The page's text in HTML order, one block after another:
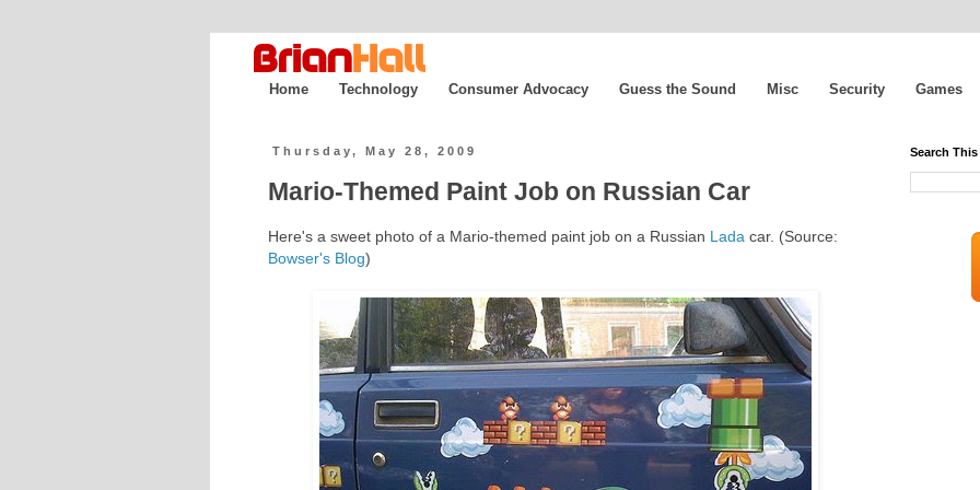
Home Technology Consumer Advocacy Guess the Sound Misc Security Games
Thursday, May 28, 2009
Mario-Themed Paint Job on Russian Car
Here's a sweet photo of a Mario-themed paint job on a Russian Lada car. (Source:
Bowser's Blog)
Search